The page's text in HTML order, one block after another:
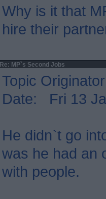
Why is it that
hire their
Re: MP`s Second Jobs
Topic
Date: Fri 13
He didn`t go
was he had an
with people.